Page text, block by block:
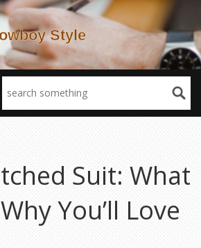
Suit: What
You’ll Love